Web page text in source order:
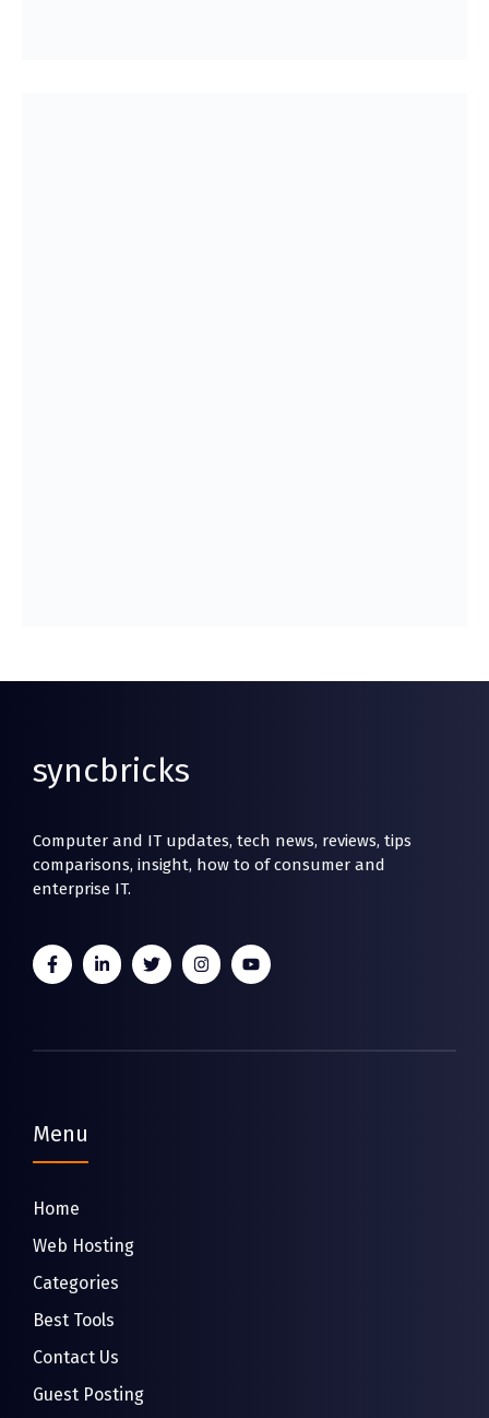
syncbricks
Computer and IT updates, tech news, reviews, tips
comparisons, insight, how to of consumer and
enterprise IT.
Menu
Home
Web Hosting
Categories
Best Tools
Contact Us
Guest Posting